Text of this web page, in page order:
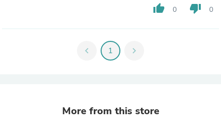
thumb_up 0 thumb_down 0
chevron_left 1 chevron_right
More from this store